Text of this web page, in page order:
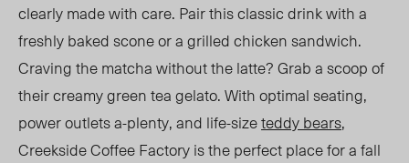
clearly made with care. Pair this classic drink with a
freshly baked scone or a grilled chicken sandwich.
Craving the matcha without the latte? Grab a scoop of
their creamy green tea gelato. With optimal seating,
power outlets a-plenty, and life-sizeteddy bears,
Creekside Coffee Factory is the perfect place for a fall